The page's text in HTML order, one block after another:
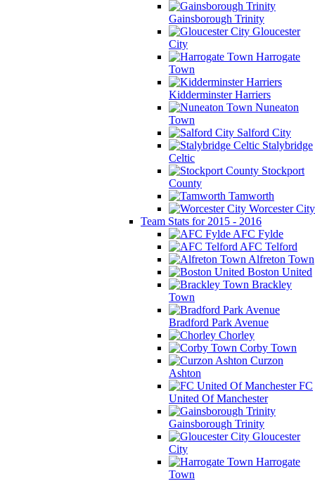
Gainsborough Trinity
Gloucester
City
Harrogate
Town
Kidderminster Harriers
Nuneaton
Town
Salford City
Stalybridge
Celtic
Stockport
County
Tamworth
Worcester City
Team Stats for 2015 - 2016
AFC Fylde
AFC Telford
Alfreton Town
Boston United
Brackley
Town
Bradford Park Avenue
Chorley
Corby Town
Curzon
Ashton
FC
United Of Manchester
Gainsborough Trinity
Gloucester
City
Harrogate
Town